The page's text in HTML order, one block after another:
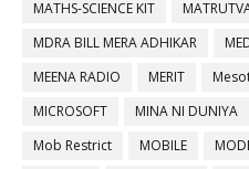
MATHS-SCIENCE KIT
MDRA BILL MERA ADHIKAR
MEENA RADIO
MERIT
MICROSOFT
MINA NI DUNIYA
Mob Restrict
MOBILE